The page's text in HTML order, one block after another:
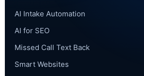
AI Intake Automation
AI for SEO
Missed Call Text Back
Smart Websites